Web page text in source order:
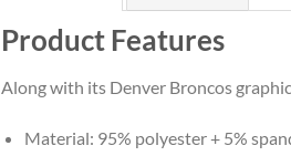
Product Features
Along with its Denver Broncos
Material: 95% polyester + 5%